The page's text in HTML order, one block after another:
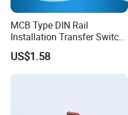
MCB Type DIN Rail
Installation Transfer Switch
1-0-II 63A Modular
Changeover Switch
US$1.58